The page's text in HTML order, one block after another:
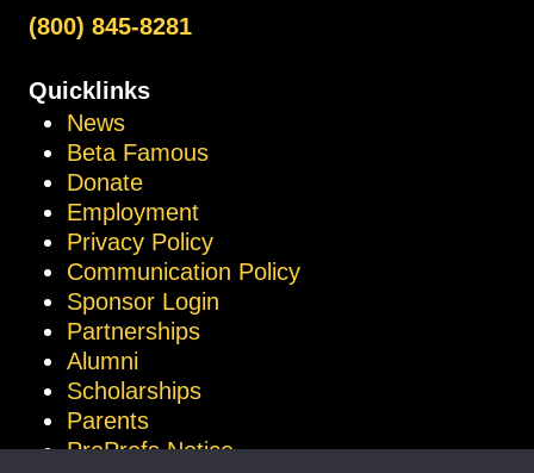
(800) 845-8281
Quicklinks
News
Beta Famous
Donate
Employment
Privacy Policy
Communication Policy
Sponsor Login
Partnerships
Alumni
Scholarships
Parents
ProProfs Notice